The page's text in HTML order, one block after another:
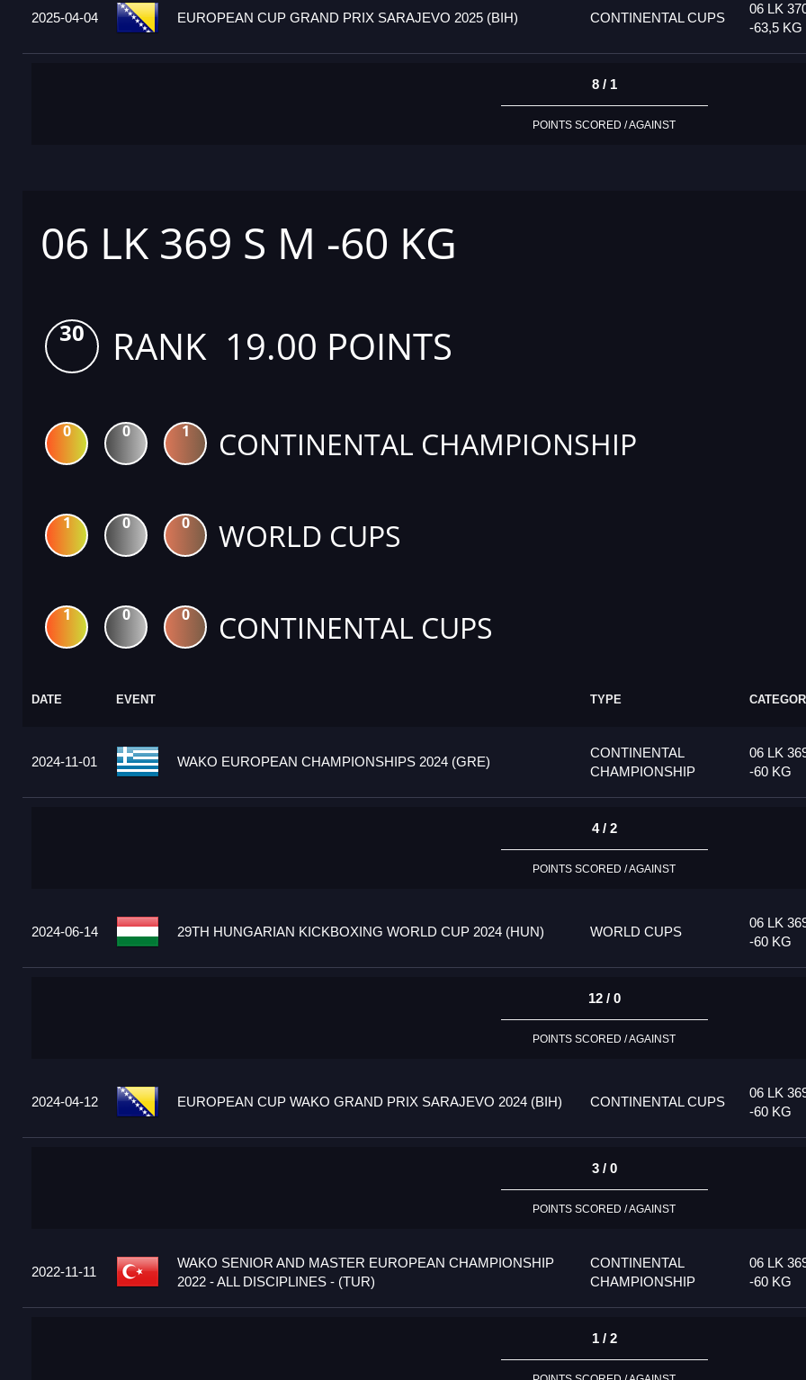
2025-04-04 EUROPEAN CUP GRAND PRIX SARAJEVO 2025 (BIH) CONTINENTAL CUPS
06 LK
-63,5 KG
8 / 1
POINTS SCORED / AGAINST
06 LK 369 S M -60 KG
30 RANK 19.00 POINTS
0 0 1 CONTINENTAL CHAMPIONSHIP
1 0 0 WORLD CUPS
1 0 0 CONTINENTAL CUPS
DATE EVENT TYPE
2024-11-01 WAKO EUROPEAN CHAMPIONSHIPS 2024 (GRE)
CONTINENTAL
CHAMPIONSHIP
06 LK
-60 KG
4 / 2
POINTS SCORED / AGAINST
2024-06-14 29TH HUNGARIAN KICKBOXING WORLD CUP 2024 (HUN) WORLD CUPS
06 LK
-60 KG
12 / 0
POINTS SCORED / AGAINST
2024-04-12 EUROPEAN CUP WAKO GRAND PRIX SARAJEVO 2024 (BIH) CONTINENTAL CUPS
06 LK
-60 KG
3 / 0
POINTS SCORED / AGAINST
2022-11-11
WAKO SENIOR AND MASTER EUROPEAN CHAMPIONSHIP
2022 - ALL DISCIPLINES - (TUR)
CONTINENTAL
CHAMPIONSHIP
06 LK
-60 KG
1 / 2